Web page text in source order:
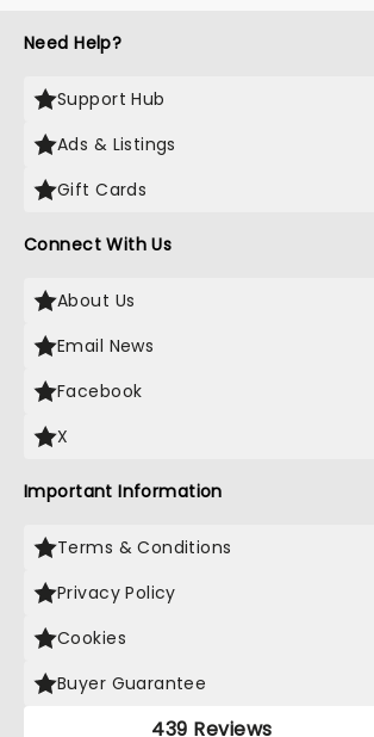
Need Help?
Support Hub
Ads & Listings
Gift Cards
Connect With Us
About Us
Email News
Facebook
X
Important Information
Terms & Conditions
Privacy Policy
Cookies
Buyer Guarantee
439 Reviews